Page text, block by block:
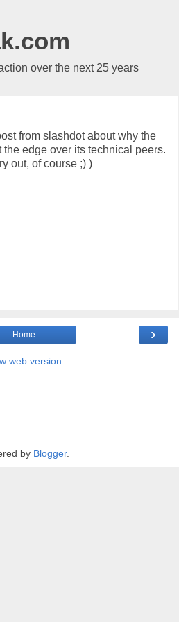
over the next 25 years
from slashdot about why the
the edge over its technical peers.
out, of course ;) )
›
Home
web version
by Blogger.